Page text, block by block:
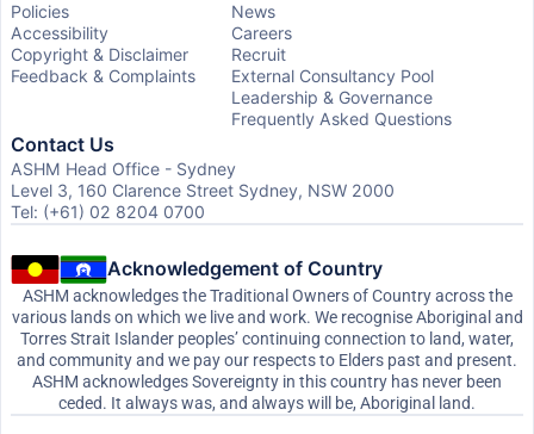
Policies
Accessibility
Copyright & Disclaimer
Feedback & Complaints
News
Careers
Recruit
External Consultancy Pool
Leadership & Governance
Frequently Asked Questions
Contact Us
ASHM Head Office - Sydney
Level 3, 160 Clarence Street Sydney, NSW 2000
Tel: (+61) 02 8204 0700
Acknowledgement of Country
ASHM acknowledges the Traditional Owners of Country across the
various lands on which we live and work. We recognise Aboriginal and
Torres Strait Islander peoples’ continuing connection to land, water,
and community and we pay our respects to Elders past and present.
ASHM acknowledges Sovereignty in this country has never been
ceded. It always was, and always will be, Aboriginal land.